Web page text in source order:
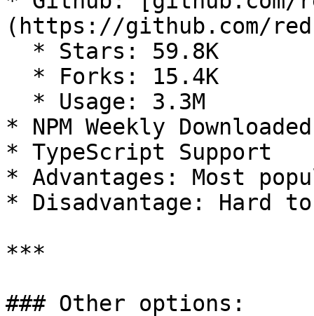
(https://github.com/
* NPM Weekly
* TypeScript Support
* Advantages: Most
* Disadvantage: Hard
***
### Other options: